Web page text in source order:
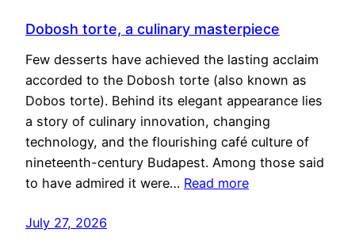
Dobosh torte, a culinary masterpiece
Few desserts have achieved the lasting acclaim
accorded to the Dobosh torte (also known as
Dobos torte). Behind its elegant appearance lies
a story of culinary innovation, changing
technology, and the flourishing café culture of
nineteenth-century Budapest. Among those said
to have admired it were… Read more
July 27, 2026